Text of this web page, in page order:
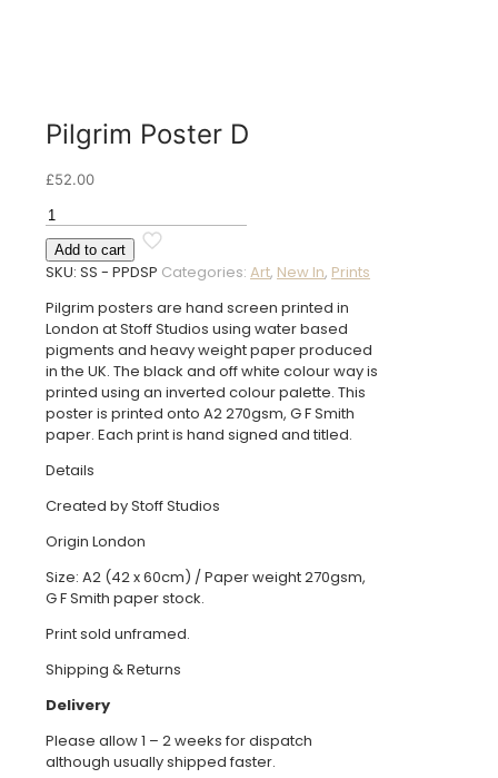
Pilgrim Poster D
£52.00
Pilgrim
Poster
D
quantity
Add to cart
SKU: SS - PPDSP Categories: Art, New In, Prints
Pilgrim posters are hand screen printed in
London at Stoff Studios using water based
pigments and heavy weight paper produced
in the UK. The black and off white colour way is
printed using an inverted colour palette. This
poster is printed onto A2 270gsm, G F Smith
paper. Each print is hand signed and titled.
Details
Created by Stoff Studios
Origin London
Size: A2 (42 x 60cm) / Paper weight 270gsm,
G F Smith paper stock.
Print sold unframed.
Shipping & Returns
Delivery
Please allow 1 – 2 weeks for dispatch
although usually shipped faster.